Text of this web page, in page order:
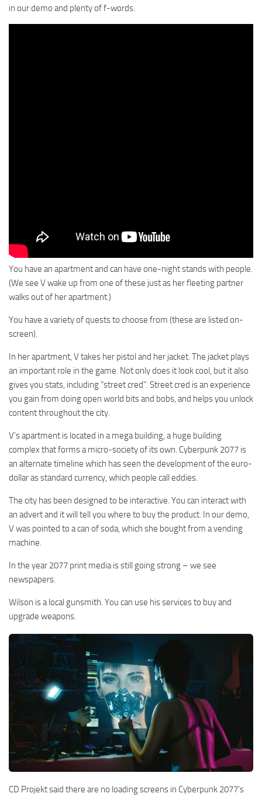
in our demo and plenty of f-words.
You have an apartment and can have one-night stands with people.
(We see V wake up from one of these just as her fleeting partner
walks out of her apartment.)
You have a variety of quests to choose from (these are listed on-
screen).
In her apartment, V takes her pistol and her jacket. The jacket plays
an important role in the game. Not only does it look cool, but it also
gives you stats, including “street cred”. Street cred is an experience
you gain from doing open world bits and bobs, and helps you unlock
content throughout the city.
V’s apartment is located in a mega building, a huge building
complex that forms a micro-society of its own. Cyberpunk 2077 is
an alternate timeline which has seen the development of the euro-
dollar as standard currency, which people call eddies.
The city has been designed to be interactive. You can interact with
an advert and it will tell you where to buy the product. In our demo,
V was pointed to a can of soda, which she bought from a vending
machine.
In the year 2077 print media is still going strong – we see
newspapers.
Wilson is a local gunsmith. You can use his services to buy and
upgrade weapons.
CD Projekt said there are no loading screens in Cyberpunk 2077’s